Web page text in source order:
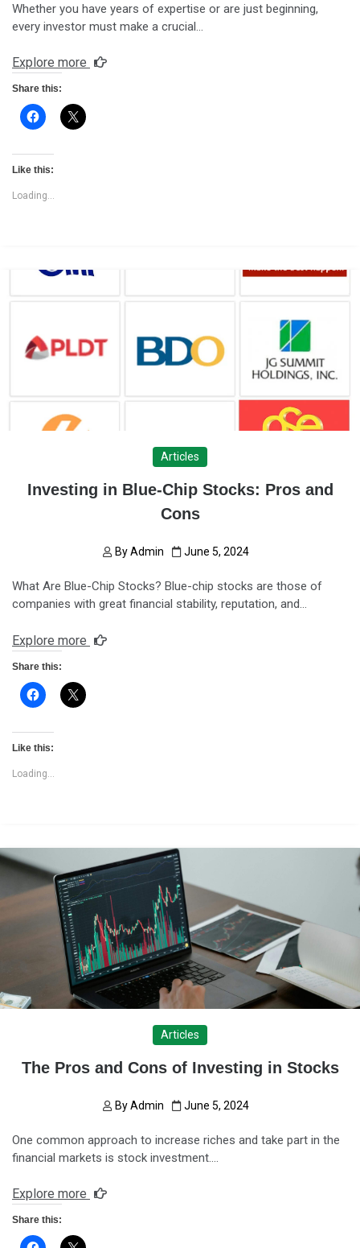
Whether you have years of expertise or are just beginning,
every investor must make a crucial…
Explore more
Share this:
Like this:
Loading...
Articles
Investing in Blue-Chip Stocks: Pros and
Cons
ByAdmin June 5, 2024
What Are Blue-Chip Stocks? Blue-chip stocks are those of
companies with great financial stability, reputation, and…
Explore more
Share this:
Like this:
Loading...
Articles
The Pros and Cons of Investing in Stocks
ByAdmin June 5, 2024
One common approach to increase riches and take part in the
financial markets is stock investment….
Explore more
Share this: